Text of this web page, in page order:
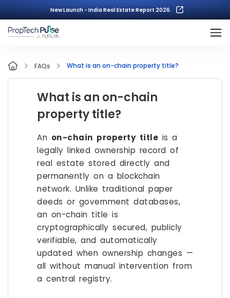
New Launch - India Real Estate Report 2026.
FAQs What is an on-chain property title?
What is an on-chain
property title?
An on-chain property title is a
legally linked ownership record of
real estate stored directly and
permanently on a blockchain
network. Unlike traditional paper
deeds or government databases,
an on-chain title is
cryptographically secured, publicly
verifiable, and automatically
updated when ownership changes —
all without manual intervention from
a central registry.